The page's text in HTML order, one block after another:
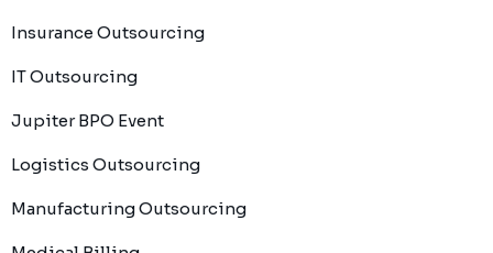
Insurance Outsourcing
IT Outsourcing
Jupiter BPO Event
Logistics Outsourcing
Manufacturing Outsourcing